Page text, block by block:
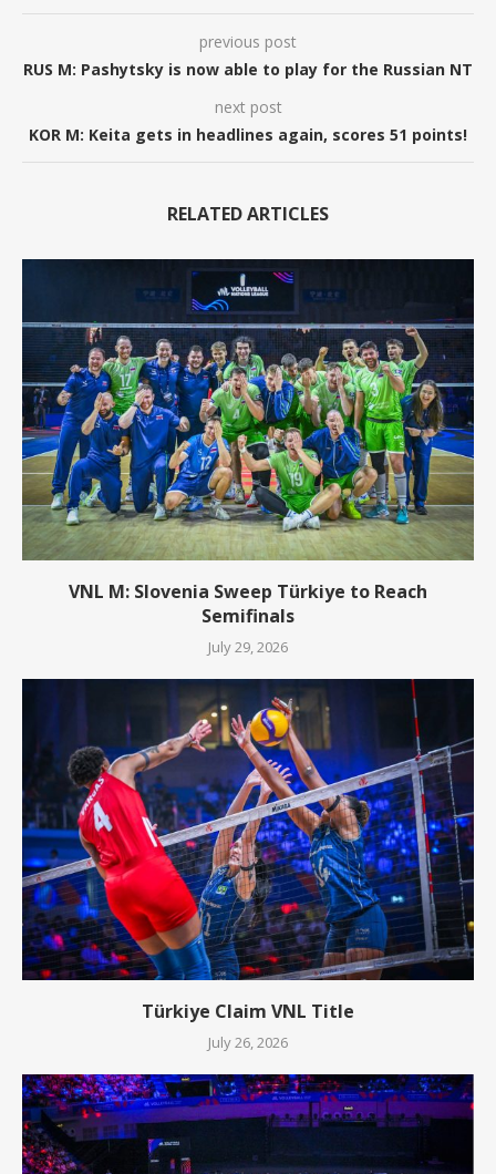
previous post
RUS M: Pashytsky is now able to play for the Russian NT
next post
KOR M: Keita gets in headlines again, scores 51 points!
RELATED ARTICLES
VNL M: Slovenia Sweep Türkiye to Reach
Semifinals
July 29, 2026
Türkiye Claim VNL Title
July 26, 2026